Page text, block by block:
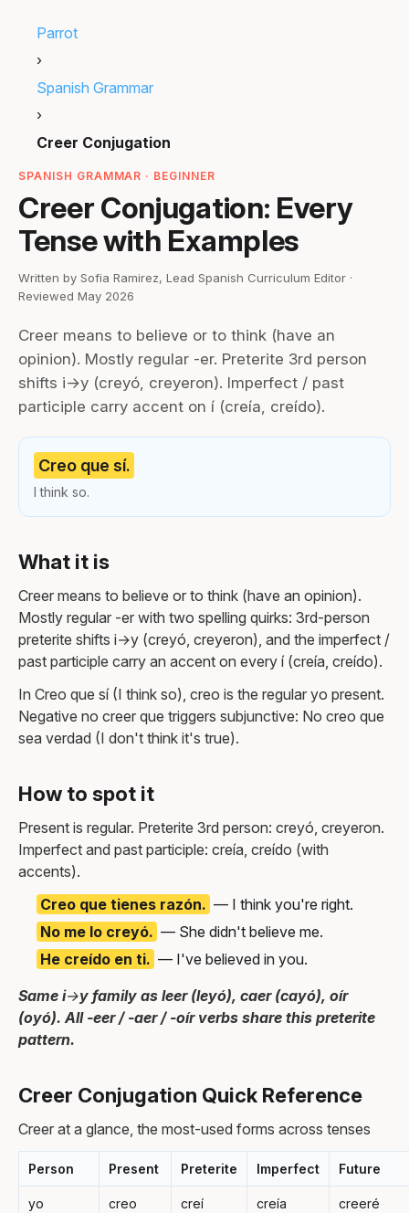
Parrot
›
Spanish Grammar
›
Creer Conjugation
SPANISH GRAMMAR · BEGINNER
Creer Conjugation: Every
Tense with Examples
Written by Sofia Ramirez, Lead Spanish Curriculum Editor ·
Reviewed May 2026
Creer means to believe or to think (have an
opinion). Mostly regular -er. Preterite 3rd person
shifts i→y (creyó, creyeron). Imperfect / past
participle carry accent on í (creía, creído).
Creo que sí.
I think so.
What it is
Creer means to believe or to think (have an opinion).
Mostly regular -er with two spelling quirks: 3rd-person
preterite shifts i→y (creyó, creyeron), and the imperfect /
past participle carry an accent on every í (creía, creído).
In Creo que sí (I think so), creo is the regular yo present.
Negative no creer que triggers subjunctive: No creo que
sea verdad (I don't think it's true).
How to spot it
Present is regular. Preterite 3rd person: creyó, creyeron.
Imperfect and past participle: creía, creído (with
accents).
Creo que tienes razón. — I think you're right.
No me lo creyó. — She didn't believe me.
He creído en ti. — I've believed in you.
Same i→y family as leer (leyó), caer (cayó), oír
(oyó). All -eer / -aer / -oír verbs share this preterite
pattern.
Creer Conjugation Quick Reference
Creer at a glance, the most-used forms across tenses
Person Present Preterite Imperfect Future
yo creo creí creía creeré